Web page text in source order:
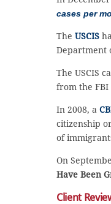
cases per
The USCIS
Department
The USCIS
from the FBI
In 2008, a
citizenship
of
On
Have Been
Client